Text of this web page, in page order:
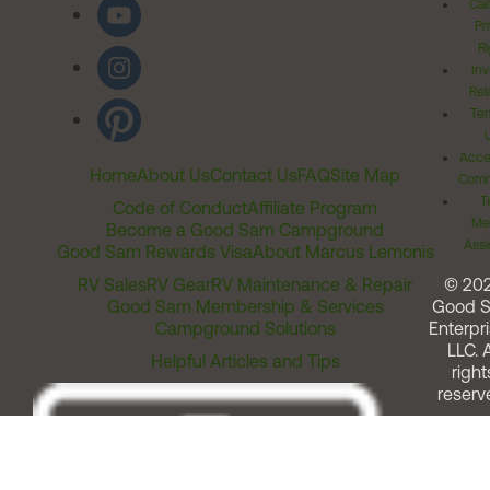
HomeAbout UsContact UsFAQSite Map
Code of ConductAffiliate Program
Become a Good Sam Campground
Good Sam Rewards VisaAbout Marcus Lemonis
RV SalesRV GearRV Maintenance & Repair
Good Sam Membership & Services
Campground Solutions
Helpful Articles and Tips
©
Good
LLC.